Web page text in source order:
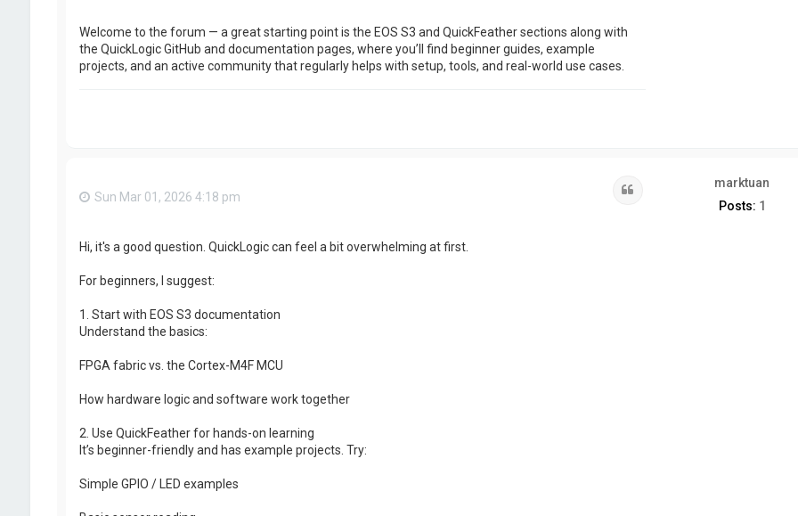
Welcome to the forum — a great starting point is the EOS S3 and QuickFeather sections along with
the QuickLogic GitHub and documentation pages, where you’ll find beginner guides, example
projects, and an active community that regularly helps with setup, tools, and real-world use cases.
marktuan
Posts: 1
Sun Mar 01, 2026 4:18 pm
Hi, it's a good question. QuickLogic can feel a bit overwhelming at first.
For beginners, I suggest:
1. Start with EOS S3 documentation
Understand the basics:
FPGA fabric vs. the Cortex-M4F MCU
How hardware logic and software work together
2. Use QuickFeather for hands-on learning
It’s beginner-friendly and has example projects. Try:
Simple GPIO / LED examples